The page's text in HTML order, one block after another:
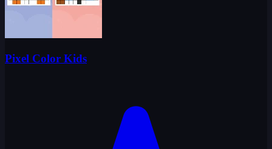
Pixel Color Kids